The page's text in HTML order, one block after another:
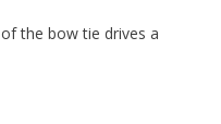
the bow tie drives a